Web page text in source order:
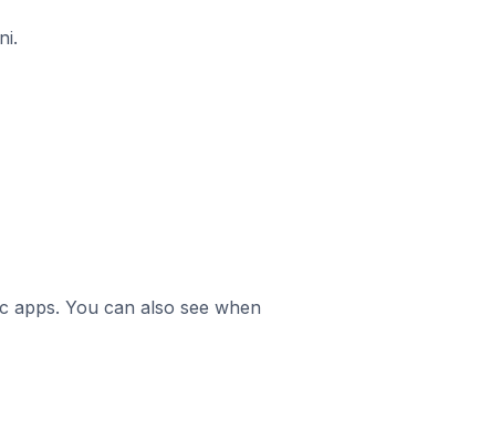
apps. You can also see when